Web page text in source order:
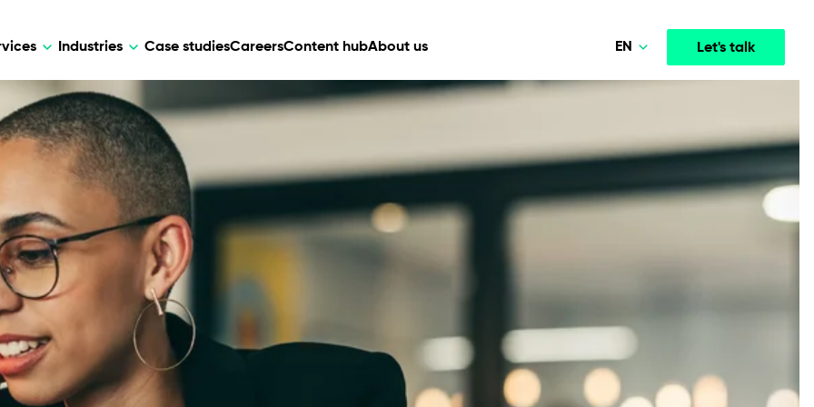
DEVELOPMENT
Web Development
Mobile Development
Webflow Development
ARTIFICIAL INTELLIGENCE
AI Development
COOPERATION MODELS
Agile Project Management
Industries
for patient care, data
AI-driven HR tech for automation, employee
experience, and business growth.
Media & Entertainment
High-performance streaming and media platforms
that drive engagement.
Case studiesCareersContent hubAbout us Let's talk
EN